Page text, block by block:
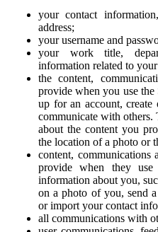
your contact
address;
your username and
your work title,
information related to
the content,
provide when you use
up for an account, create
communicate with
about the content you
the location of a photo or
content, communications
provide when they
information about you,
on a photo of you, send
or import your contact
all communications with